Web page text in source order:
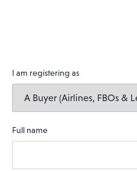
I am registering as
Full name